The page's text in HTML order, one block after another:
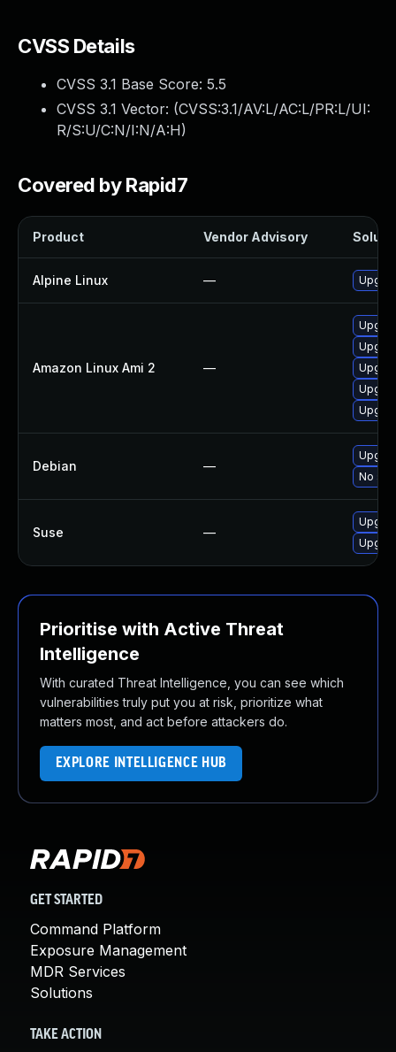
CVSS Details
CVSS 3.1 Base Score: 5.5
CVSS 3.1 Vector: (CVSS:3.1/AV:L/AC:L/PR:L/UI:
R/S:U/C:N/I:N/A:H)
Covered by Rapid7
Product Vendor Advisory
Alpine Linux —
Amazon Linux Ami 2 —
Debian —
No
Suse —
Prioritise with Active Threat
Intelligence
With curated Threat Intelligence, you can see which
vulnerabilities truly put you at risk, prioritize what
matters most, and act before attackers do.
EXPLORE INTELLIGENCE HUB
GET STARTED
Command Platform
Exposure Management
MDR Services
Solutions
TAKE ACTION